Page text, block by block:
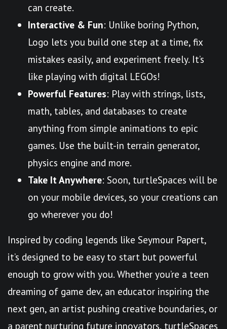
can create.
Interactive & Fun: Unlike boring Python,
Logo lets you build one step at a time, fix
mistakes easily, and experiment freely. It’s
like playing with digital LEGOs!
Powerful Features: Play with strings, lists,
math, tables, and databases to create
anything from simple animations to epic
games. Use the built-in terrain generator,
physics engine and more.
Take It Anywhere: Soon, turtleSpaces will be
on your mobile devices, so your creations can
go wherever you do!
Inspired by coding legends like Seymour Papert,
it’s designed to be easy to start but powerful
enough to grow with you. Whether you’re a teen
dreaming of game dev, an educator inspiring the
next gen, an artist pushing creative boundaries, or
a parent nurturing future innovators, turtleSpaces